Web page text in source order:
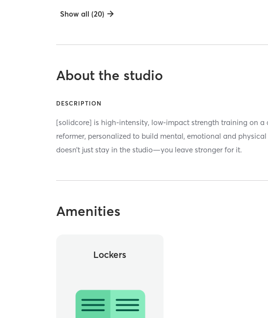
Show all (20)
About the studio
DESCRIPTION
[solidcore] is high-intensity, low-impact strength training on a
reformer, personalized to build mental, emotional and
doesn’t just stay in the studio—you leave stronger for it.
Amenities
Lockers